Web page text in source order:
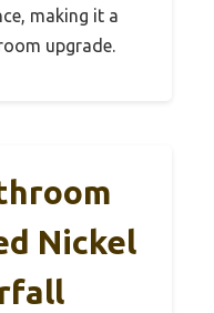
making it a
upgrade.
Nickel